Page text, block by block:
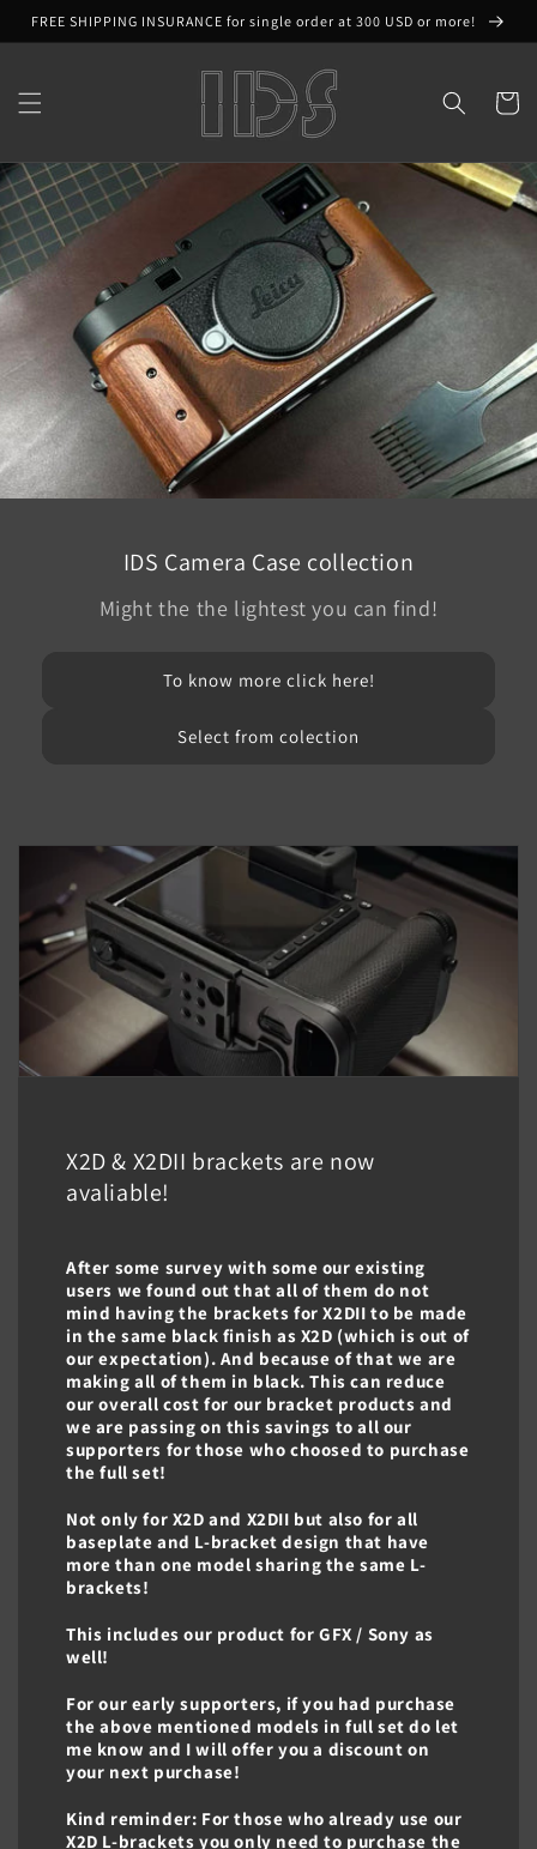
Skip to
FREE SHIPPING INSURANCE for single order at 300 USD or more!
Cart
IDS Camera Case collection
Might the the lightest you can find!
To know more click here!
Select from colection
X2D & X2DII brackets are now
avaliable!
After some survey with some our existing
users we found out that all of them do not
mind having the brackets for X2DII to be made
in the same black finish as X2D (which is out of
our expectation). And because of that we are
making all of them in black. This can reduce
our overall cost for our bracket products and
we are passing on this savings to all our
supporters for those who choosed to purchase
the full set!
Not only for X2D and X2DII but also for all
baseplate and L-bracket design that have
more than one model sharing the same L-
brackets!
This includes our product for GFX / Sony as
well!
For our early supporters, if you had purchase
the above mentioned models in full set do let
me know and I will offer you a discount on
your next purchase!
Kind reminder: For those who already use our
X2D L-brackets you only need to purchase the